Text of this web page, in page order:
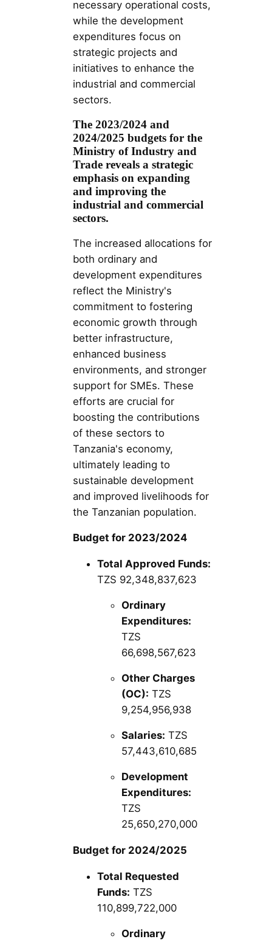
necessary operational costs,
while the development
expenditures focus on
strategic projects and
initiatives to enhance the
industrial and commercial
sectors.
The 2023/2024 and
2024/2025 budgets for the
Ministry of Industry and
Trade reveals a strategic
emphasis on expanding
and improving the
industrial and commercial
sectors.
The increased allocations for
both ordinary and
development expenditures
reflect the Ministry's
commitment to fostering
economic growth through
better infrastructure,
enhanced business
environments, and stronger
support for SMEs. These
efforts are crucial for
boosting the contributions
of these sectors to
Tanzania's economy,
ultimately leading to
sustainable development
and improved livelihoods for
the Tanzanian population.
Budget for 2023/2024
Total Approved Funds:
TZS 92,348,837,623
Ordinary
Expenditures:
TZS
66,698,567,623
Other Charges
(OC): TZS
9,254,956,938
Salaries: TZS
57,443,610,685
Development
Expenditures:
TZS
25,650,270,000
Budget for 2024/2025
Total Requested
Funds: TZS
110,899,722,000
Ordinary